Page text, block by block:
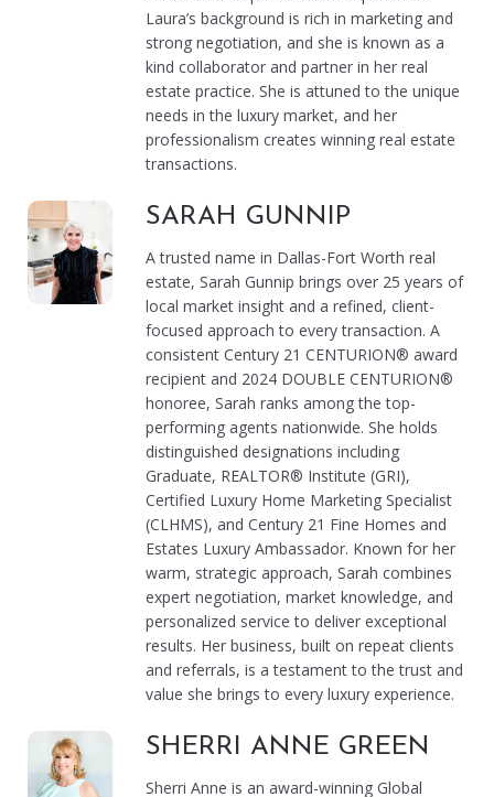
Laura’s background is rich in marketing and
strong negotiation, and she is known as a
kind collaborator and partner in her real
estate practice. She is attuned to the unique
needs in the luxury market, and her
professionalism creates winning real estate
transactions.
SARAH GUNNIP
A trusted name in Dallas-Fort Worth real
estate, Sarah Gunnip brings over 25 years of
local market insight and a refined, client-
focused approach to every transaction. A
consistent Century 21 CENTURION® award
recipient and 2024 DOUBLE CENTURION®
honoree, Sarah ranks among the top-
performing agents nationwide. She holds
distinguished designations including
Graduate, REALTOR® Institute (GRI),
Certified Luxury Home Marketing Specialist
(CLHMS), and Century 21 Fine Homes and
Estates Luxury Ambassador. Known for her
warm, strategic approach, Sarah combines
expert negotiation, market knowledge, and
personalized service to deliver exceptional
results. Her business, built on repeat clients
and referrals, is a testament to the trust and
value she brings to every luxury experience.
SHERRI ANNE GREEN
Sherri Anne is an award-winning Global